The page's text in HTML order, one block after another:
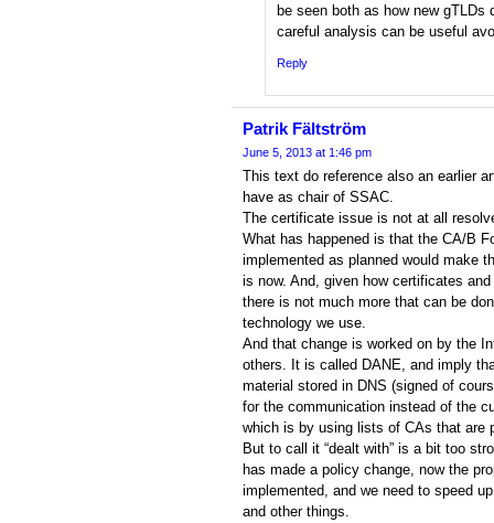
be seen both as how new gTLDs
careful analysis can be useful
Reply
Patrik Fältström
June 5, 2013 at 1:46 pm
This text do reference also an earlier
have as chair of SSAC.
The certificate issue is not at all
What has happened is that the CA/B
implemented as planned would make
is now. And, given how certificates
there is not much more that can be
technology we use.
And that change is worked on by the
others. It is called DANE, and imply
material stored in DNS (signed of
for the communication instead of the
which is by using lists of CAs that are
But to call it “dealt with” is a bit too
has made a policy change, now the
implemented, and we need to speed
and other things.